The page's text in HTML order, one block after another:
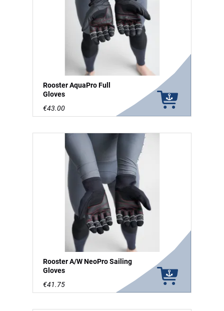
Rooster AquaPro Full
Gloves
€43.00
Rooster A/W NeoPro Sailing
Gloves
€41.75